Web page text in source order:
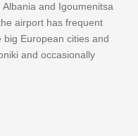
Albania and Igoumenitsa
airport has frequent
European cities and
and occasionally